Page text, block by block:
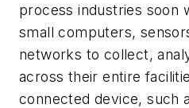
process industries soon
small computers,
networks to collect,
across their entire
connected device, such